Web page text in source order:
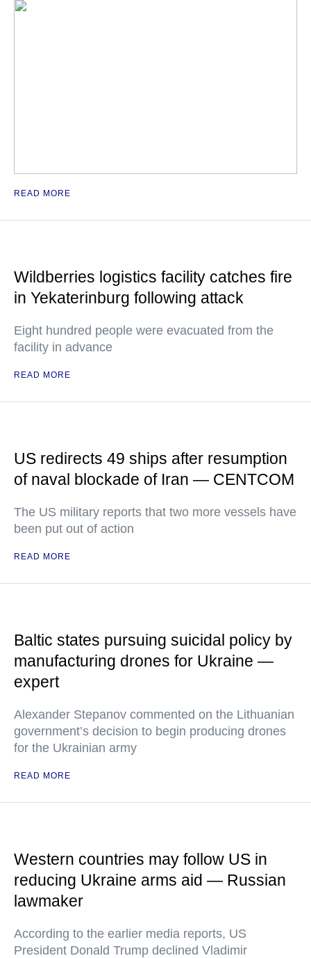
READ MORE
Wildberries logistics facility catches fire
in Yekaterinburg following attack
Eight hundred people were evacuated from the
facility in advance
READ MORE
US redirects 49 ships after resumption
of naval blockade of Iran — CENTCOM
The US military reports that two more vessels have
been put out of action
READ MORE
Baltic states pursuing suicidal policy by
manufacturing drones for Ukraine —
expert
Alexander Stepanov commented on the Lithuanian
government’s decision to begin producing drones
for the Ukrainian army
READ MORE
Western countries may follow US in
reducing Ukraine arms aid — Russian
lawmaker
According to the earlier media reports, US
President Donald Trump declined Vladimir